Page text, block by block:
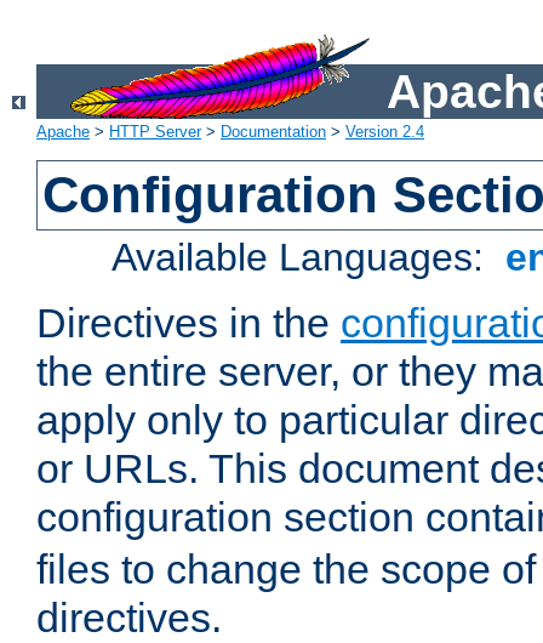
Apache > HTTP Server> Documentation > Version 2.4
Configuration
Available Languages:
Directives in the
the entire server, or they
apply only to particular
or URLs. This document
configuration section
files to change the scope
directives.